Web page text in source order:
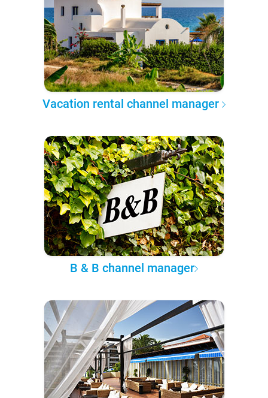
Vacation rental channel manager
B & B channel manager